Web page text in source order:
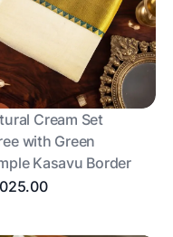
Cream Set
with Green
Kasavu Border